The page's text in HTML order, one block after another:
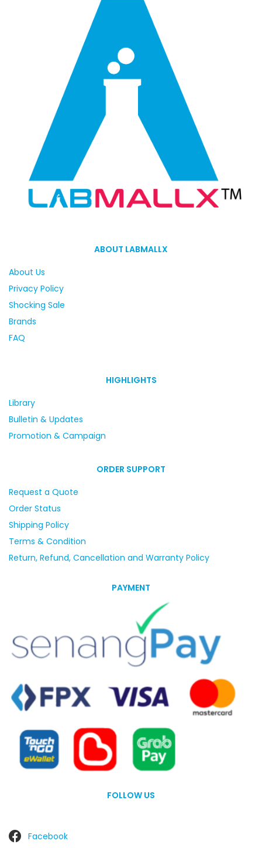
ABOUT LABMALLX
About Us
Privacy Policy
Shocking Sale
Brands
FAQ
HIGHLIGHTS
Library
Bulletin & Updates
Promotion & Campaign
ORDER SUPPORT
Request a Quote
Order Status
Shipping Policy
Terms & Condition
Return, Refund, Cancellation and Warranty Policy
PAYMENT
FOLLOW US
Facebook